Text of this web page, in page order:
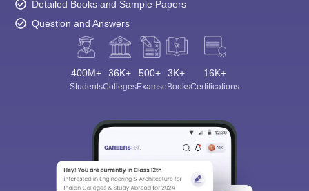
Detailed Books and Sample Papers
Question and Answers
400M+
Students
36K+
Colleges
500+
Exams
3K+
eBooks
16K+
Certifications